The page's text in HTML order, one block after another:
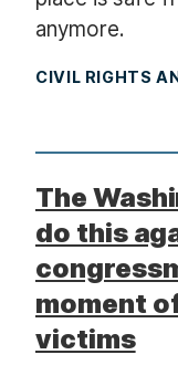
anymore.
CIVIL RIGHTS
The
do this
moment
victims